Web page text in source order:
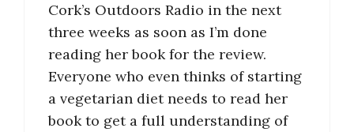
Cork’s Outdoors Radio in the next
three weeks as soon as I’m done
reading her book for the review.
Everyone who even thinks of starting
a vegetarian diet needs to read her
book to get a full understanding of